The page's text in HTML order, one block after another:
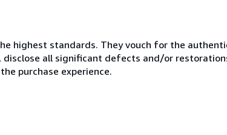
highest standards. They vouch for the
all significant defects and/or
purchase experience.